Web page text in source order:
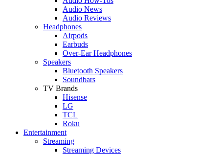
Audio News
Audio Reviews
Headphones
Airpods
Earbuds
Over-Ear Headphones
Speakers
Bluetooth Speakers
Soundbars
TV Brands
Hisense
LG
TCL
Roku
Entertainment
Streaming
Streaming Devices